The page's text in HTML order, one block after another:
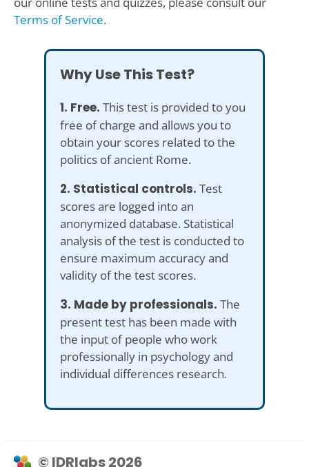
Terms of Service.
Why Use This Test?
1. Free. This test is provided to you
free of charge and allows you to
obtain your scores related to the
politics of ancient Rome.
2. Statistical controls. Test
scores are logged into an
anonymized database. Statistical
analysis of the test is conducted to
ensure maximum accuracy and
validity of the test scores.
3. Made by professionals. The
present test has been made with
the input of people who work
professionally in psychology and
individual differences research.
© IDRlabs 2026